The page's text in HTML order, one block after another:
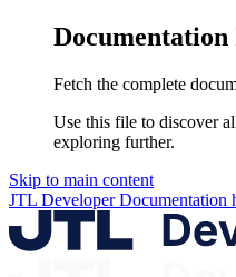
Documentation
Fetch the complete
Use this file to discover
exploring further.
Skip to main content
JTL Developer Documentation